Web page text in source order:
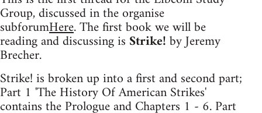
Group, discussed in the organise
subforumHere. The first book we will be
reading and discussing is Strike!by Jeremy
Brecher.
Strike! is broken up into a first and second part;
Part 1 'The History Of American Strikes'
contains the Prologue and Chapters 1 - 6. Part